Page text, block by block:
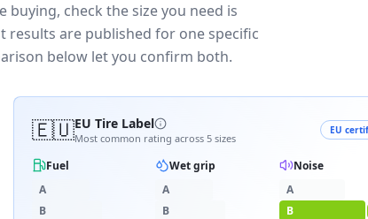
buying, check the size you need is
are published for one specific
below let you confirm both.
🇪🇺EU Tire Label
Most common rating across 5 sizes
EU
Fuel
A
B
Wet grip
A
B
Noise
A
B